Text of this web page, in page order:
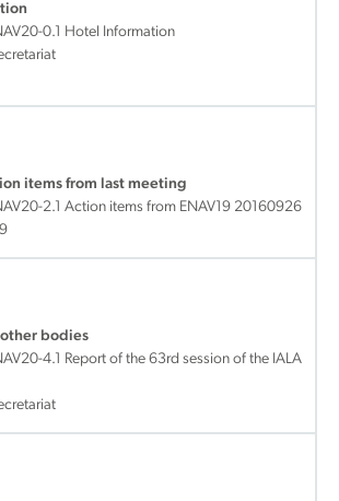
0.1 Hotel Information
items from last meeting
2.1 Action items from ENAV19 20160926
bodies
4.1 Report of the 63rd session of the IALA